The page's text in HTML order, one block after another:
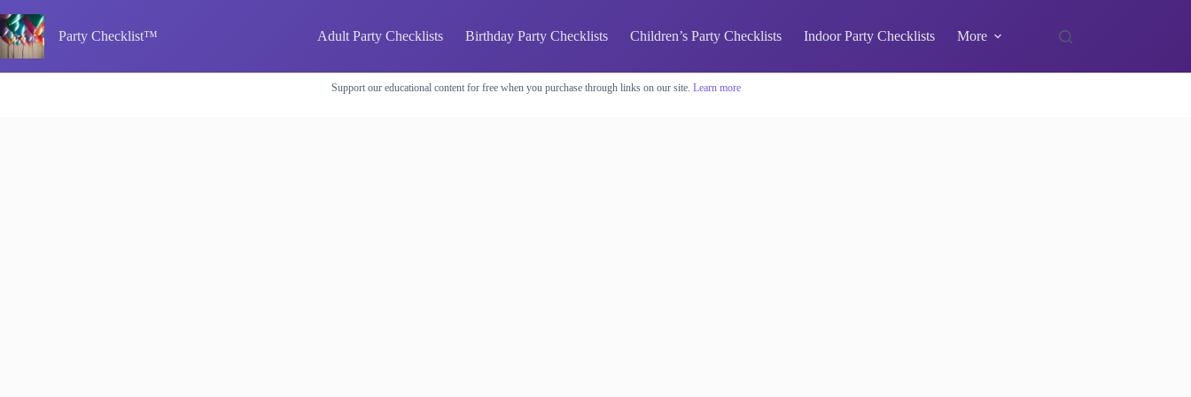
to
content
Party Checklist™ Adult Party Checklists Birthday Party Checklists Children’s Party Checklists Indoor Party Checklists More
Support our educational content for free when you purchase through links on our site. Learn more